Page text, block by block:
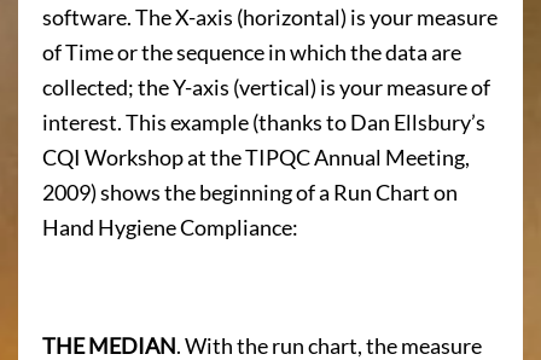
software. The X-axis (horizontal) is your measure
of Time or the sequence in which the data are
collected; the Y-axis (vertical) is your measure of
interest. This example (thanks to Dan Ellsbury’s
CQI Workshop at the TIPQC Annual Meeting,
2009) shows the beginning of a Run Chart on
Hand Hygiene Compliance:
THE MEDIAN. With the run chart, the measure